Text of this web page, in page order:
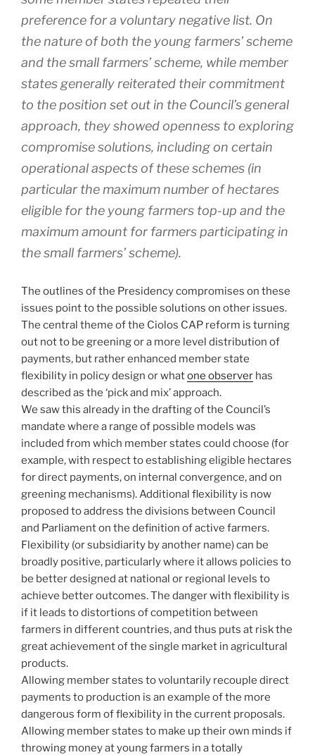
preference for a voluntary negative list. On
the nature of both the young farmers’ scheme
and the small farmers’ scheme, while member
states generally reiterated their commitment
to the position set out in the Council’s general
approach, they showed openness to exploring
compromise solutions, including on certain
operational aspects of these schemes (in
particular the maximum number of hectares
eligible for the young farmers top-up and the
maximum amount for farmers participating in
the small farmers’ scheme).
The outlines of the Presidency compromises on these
issues point to the possible solutions on other issues.
The central theme of the Ciolos CAP reform is turning
out not to be greening or a more level distribution of
payments, but rather enhanced member state
flexibility in policy design or whatone observer has
described as the ‘pick and mix’ approach.
We saw this already in the drafting of the Council’s
mandate where a range of possible models was
included from which member states could choose (for
example, with respect to establishing eligible hectares
for direct payments, on internal convergence, and on
greening mechanisms). Additional flexibility is now
proposed to address the divisions between Council
and Parliament on the definition of active farmers.
Flexibility (or subsidiarity by another name) can be
broadly positive, particularly where it allows policies to
be better designed at national or regional levels to
achieve better outcomes. The danger with flexibility is
if it leads to distortions of competition between
farmers in different countries, and thus puts at risk the
great achievement of the single market in agricultural
products.
Allowing member states to voluntarily recouple direct
payments to production is an example of the more
dangerous form of flexibility in the current proposals.
Allowing member states to make up their own minds if
throwing money at young farmers in a totally